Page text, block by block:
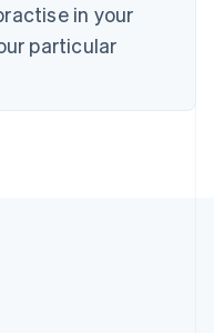
in your
particular